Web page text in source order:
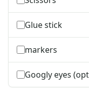
Space Worksheets
Weather Worksheets
Health & Well-Being
Social Emotional
Physical Health
Healthy Eating
More Worksheets
Glue stick
markers
Googly eyes